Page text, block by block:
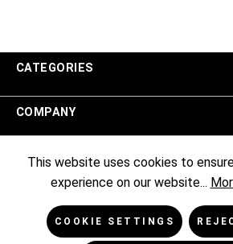
CATEGORIES
COMPANY
SHOP SERVICE
This website uses cookies to
experience on our website...
COOKIE SETTINGS